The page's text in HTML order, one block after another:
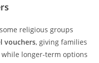
religious groups
vouchers, giving families
longer-term options